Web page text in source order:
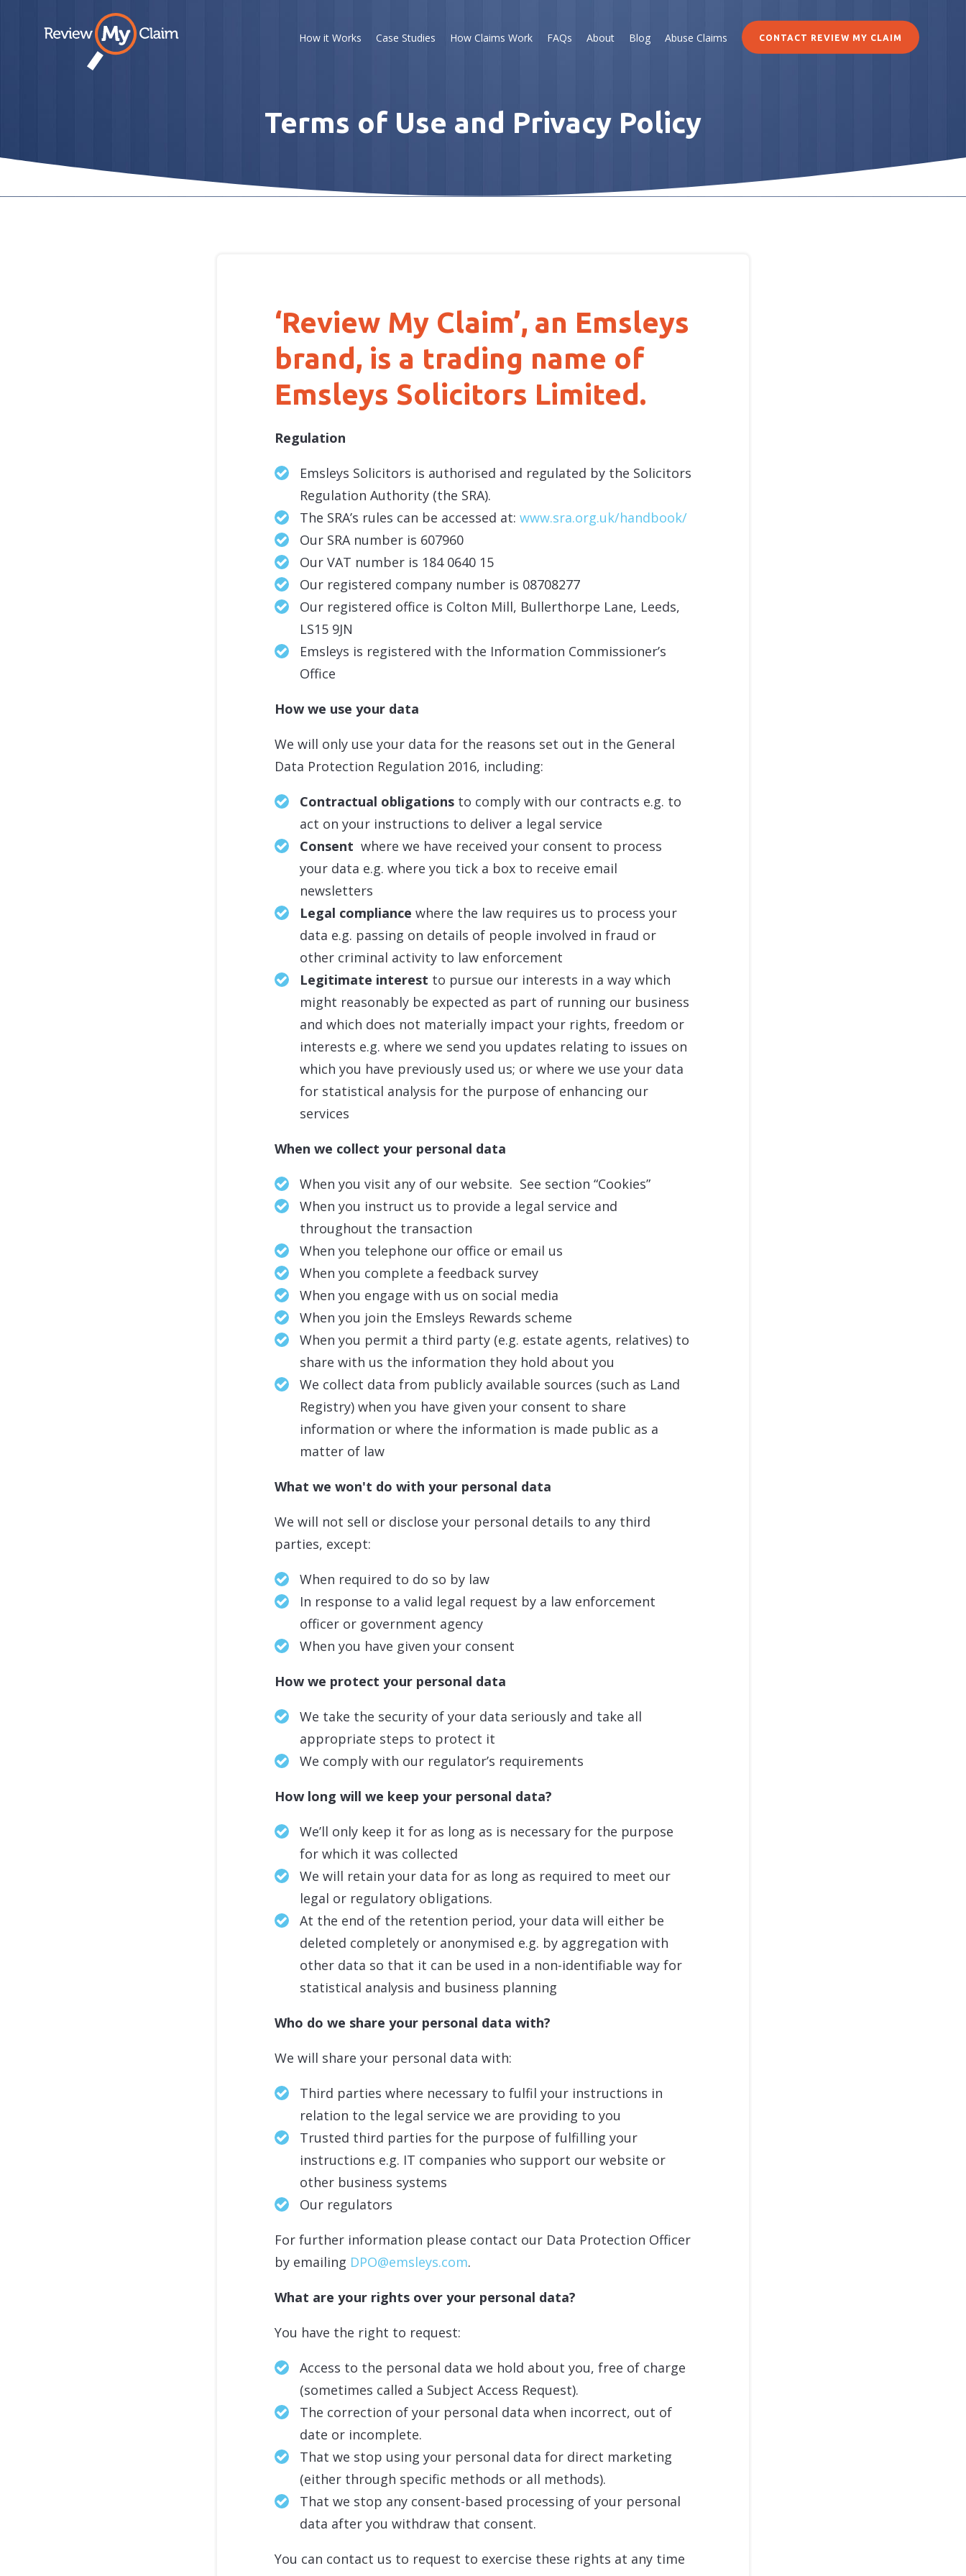
How it Works Case Studies How Claims Work FAQs About Blog Abuse Claims CONTACT REVIEW MY CLAIM
Terms of Use and Privacy Policy
‘Review My Claim’, an Emsleys
brand, is a trading name of
Emsleys Solicitors Limited.
Regulation
Emsleys Solicitors is authorised and regulated by the Solicitors
Regulation Authority (the SRA).
The SRA’s rules can be accessed at: www.sra.org.uk/handbook/
Our SRA number is 607960
Our VAT number is 184 0640 15
Our registered company number is 08708277
Our registered office is Colton Mill, Bullerthorpe Lane, Leeds,
LS15 9JN
Emsleys is registered with the Information Commissioner’s
Office
How we use your data
We will only use your data for the reasons set out in the General
Data Protection Regulation 2016, including:
Contractual obligations to comply with our contracts e.g. to
act on your instructions to deliver a legal service
Consent where we have received your consent to process
your data e.g. where you tick a box to receive email
newsletters
Legal compliance where the law requires us to process your
data e.g. passing on details of people involved in fraud or
other criminal activity to law enforcement
Legitimate interest to pursue our interests in a way which
might reasonably be expected as part of running our business
and which does not materially impact your rights, freedom or
interests e.g. where we send you updates relating to issues on
which you have previously used us; or where we use your data
for statistical analysis for the purpose of enhancing our
services
When we collect your personal data
When you visit any of our website. See section “Cookies”
When you instruct us to provide a legal service and
throughout the transaction
When you telephone our office or email us
When you complete a feedback survey
When you engage with us on social media
When you join the Emsleys Rewards scheme
When you permit a third party (e.g. estate agents, relatives) to
share with us the information they hold about you
We collect data from publicly available sources (such as Land
Registry) when you have given your consent to share
information or where the information is made public as a
matter of law
What we won't do with your personal data
We will not sell or disclose your personal details to any third
parties, except:
When required to do so by law
In response to a valid legal request by a law enforcement
officer or government agency
When you have given your consent
How we protect your personal data
We take the security of your data seriously and take all
appropriate steps to protect it
We comply with our regulator’s requirements
How long will we keep your personal data?
We’ll only keep it for as long as is necessary for the purpose
for which it was collected
We will retain your data for as long as required to meet our
legal or regulatory obligations.
At the end of the retention period, your data will either be
deleted completely or anonymised e.g. by aggregation with
other data so that it can be used in a non-identifiable way for
statistical analysis and business planning
Who do we share your personal data with?
We will share your personal data with:
Third parties where necessary to fulfil your instructions in
relation to the legal service we are providing to you
Trusted third parties for the purpose of fulfilling your
instructions e.g. IT companies who support our website or
other business systems
Our regulators
For further information please contact our Data Protection Officer
by emailing DPO@emsleys.com.
What are your rights over your personal data?
You have the right to request:
Access to the personal data we hold about you, free of charge
(sometimes called a Subject Access Request).
The correction of your personal data when incorrect, out of
date or incomplete.
That we stop using your personal data for direct marketing
(either through specific methods or all methods).
That we stop any consent-based processing of your personal
data after you withdraw that consent.
You can contact us to request to exercise these rights at any time